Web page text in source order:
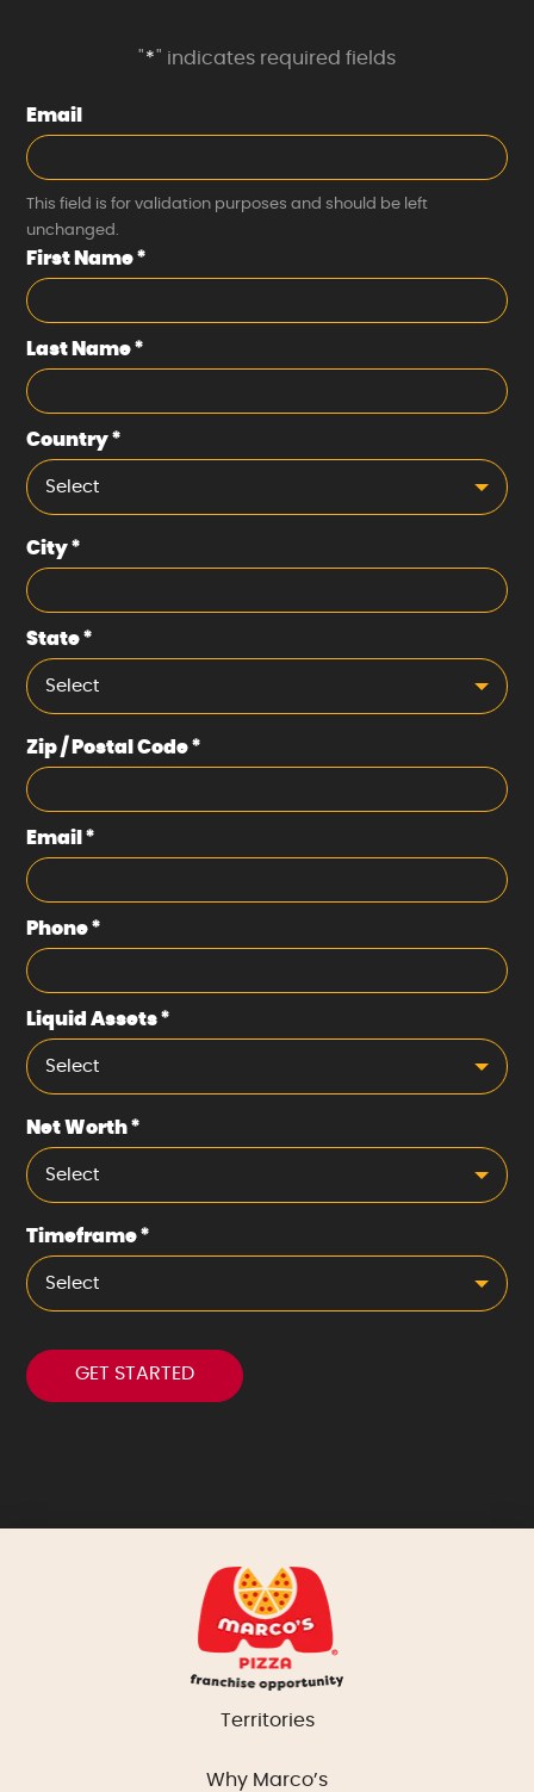
"*" indicates required fields
Email
This field is for validation purposes and should be left
unchanged.
First Name*
Last Name*
Country*
Select
City*
State*
Select
Zip / Postal Code*
Email *
Phone*
Liquid Assets*
Select
Net Worth*
Select
Timeframe*
Select
Territories
Why Marco’s